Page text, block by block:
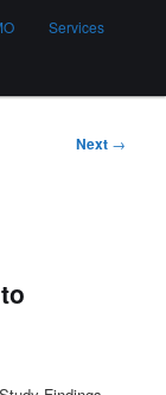
Services
Next →